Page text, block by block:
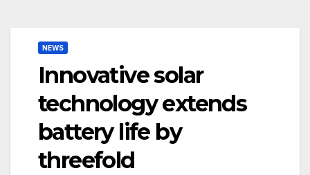
NEWS
Innovative solar
technology extends
battery life by
threefold